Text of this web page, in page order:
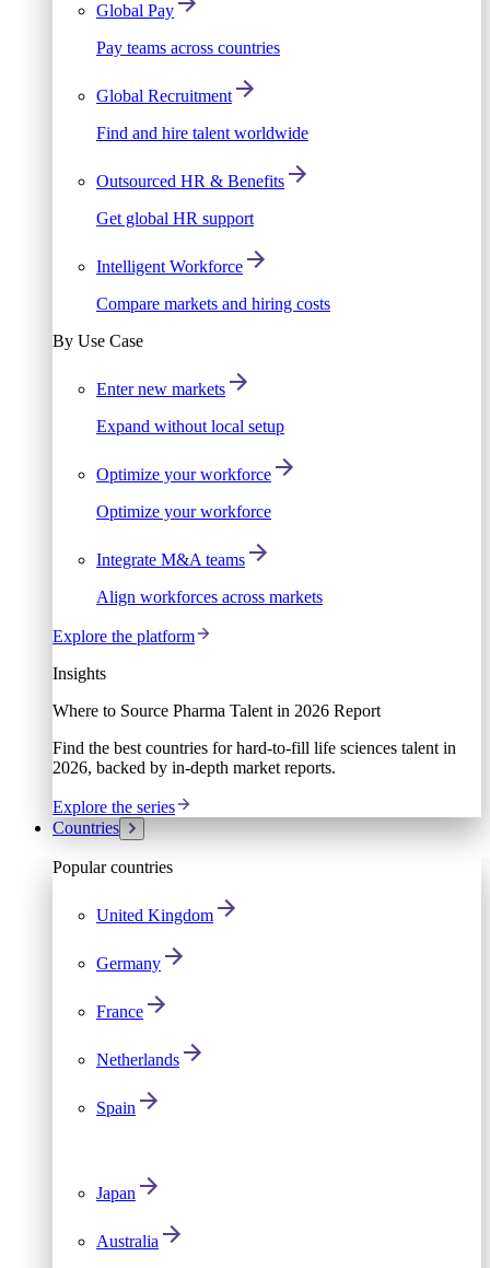
Global Pay
Pay teams across countries
Global Recruitment
Find and hire talent worldwide
Outsourced HR & Benefits
Get global HR support
Intelligent Workforce
Compare markets and hiring costs
By Use Case
Enter new markets
Expand without local setup
Optimize your workforce
Optimize your workforce
Integrate M&A teams
Align workforces across markets
Explore the platform
Insights
Where to Source Pharma Talent in 2026 Report
Find the best countries for hard-to-fill life sciences talent in
2026, backed by in-depth market reports.
Explore the series
Countries
Popular countries
United Kingdom
Germany
France
Netherlands
Spain
Japan
Australia